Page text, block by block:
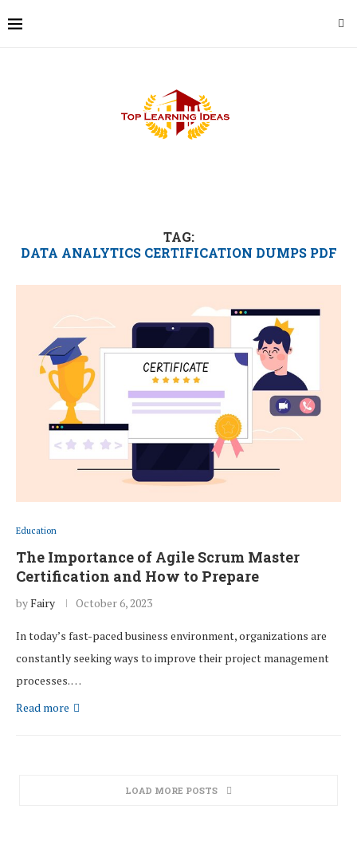
TAG:
DATA ANALYTICS CERTIFICATION DUMPS PDF
Education
The Importance of Agile Scrum Master
Certification and How to Prepare
byFairy October 6, 2023
In today’s fast-paced business environment, organizations are
constantly seeking ways to improve their project management
processes. …
Read more
LOAD MORE POSTS